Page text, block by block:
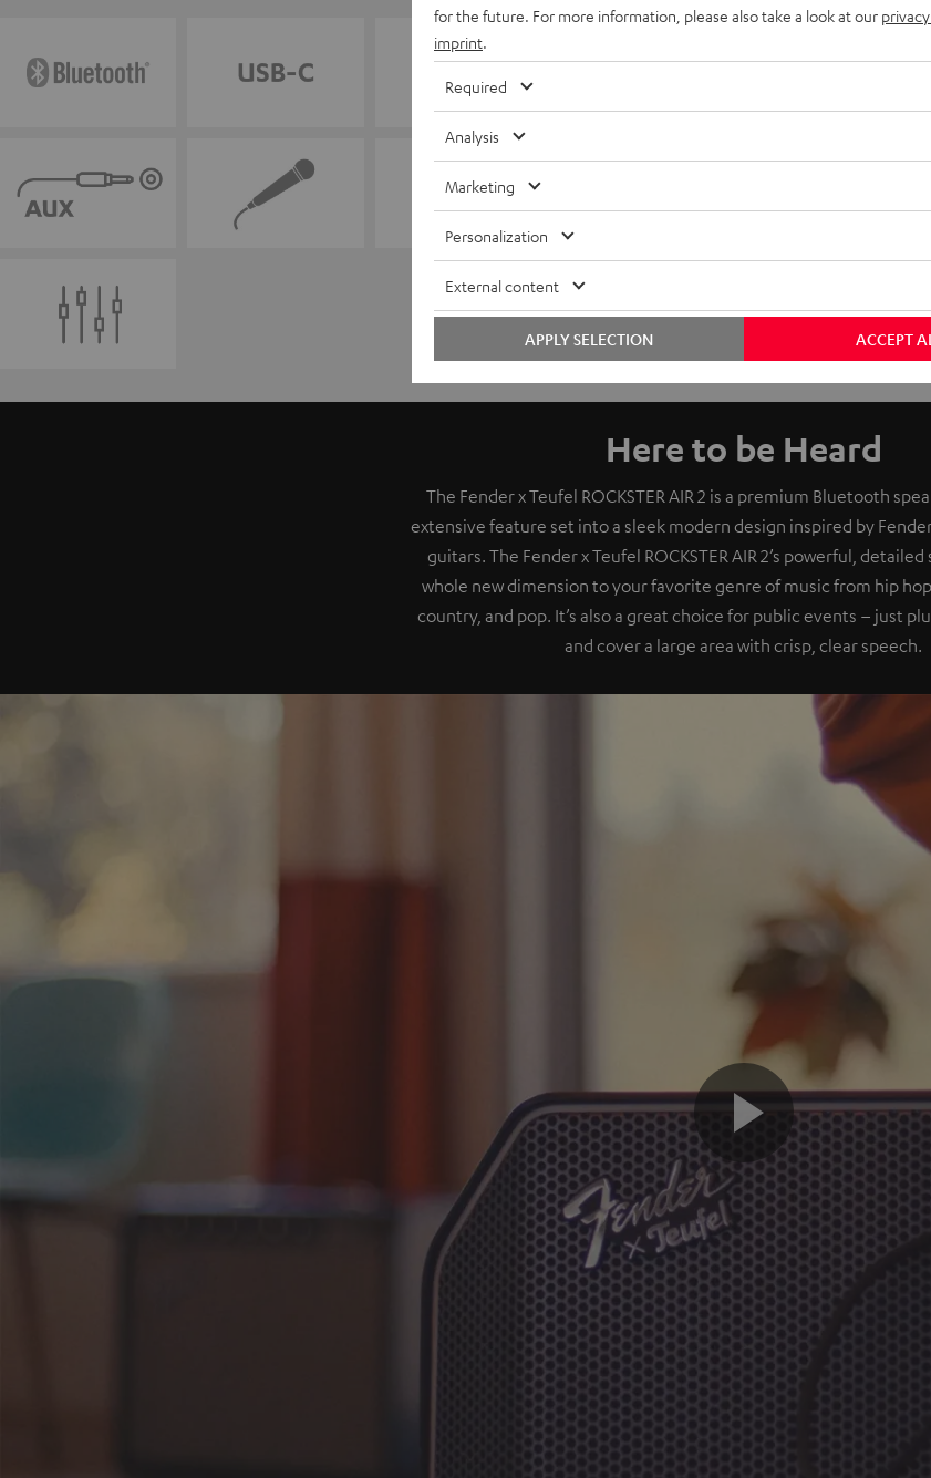
Here to be Heard
The Fender x Teufel ROCKSTER AIR 2 is a premium Bluetooth
extensive feature set into a sleek modern design inspired by
guitars. The Fender x Teufel ROCKSTER AIR 2’s powerful,
whole new dimension to your favorite genre of music from hip hop
country, and pop. It’s also a great choice for public events – just
and cover a large area with crisp, clear speech.
Play
Video
for the future. For more information, please also take a look at our
imprint
Required
Analysis
Marketing
Personalization
External content
ACCEPT
APPLY SELECTION